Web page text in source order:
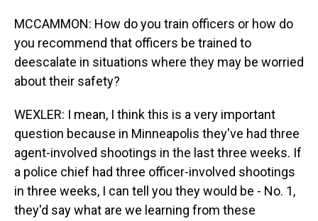
MCCAMMON: How do you train officers or how do
you recommend that officers be trained to
deescalate in situations where they may be worried
about their safety?
WEXLER: I mean, I think this is a very important
question because in Minneapolis they've had three
agent-involved shootings in the last three weeks. If
a police chief had three officer-involved shootings
in three weeks, I can tell you they would be - No. 1,
they'd say what are we learning from these